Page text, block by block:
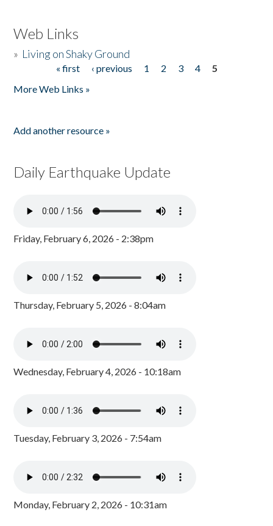
Web Links
» Living on Shaky Ground
« first ‹ previous 1 2 3 4
5
More Web Links »
Add another resource »
Daily Earthquake Update
Friday, February 6, 2026 - 2:38pm
Thursday, February 5, 2026 - 8:04am
Wednesday, February 4, 2026 - 10:18am
Tuesday, February 3, 2026 - 7:54am
Monday, February 2, 2026 - 10:31am